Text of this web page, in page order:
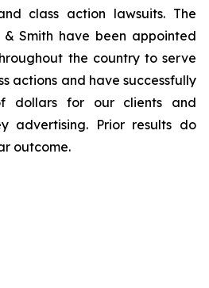
class action lawsuits. The
Smith have been appointed
the country to serve
actions and have successfully
dollars for our clients and
advertising. Prior results do
outcome.